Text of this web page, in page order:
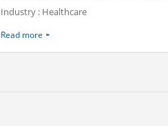
Industry : Healthcare
Read more